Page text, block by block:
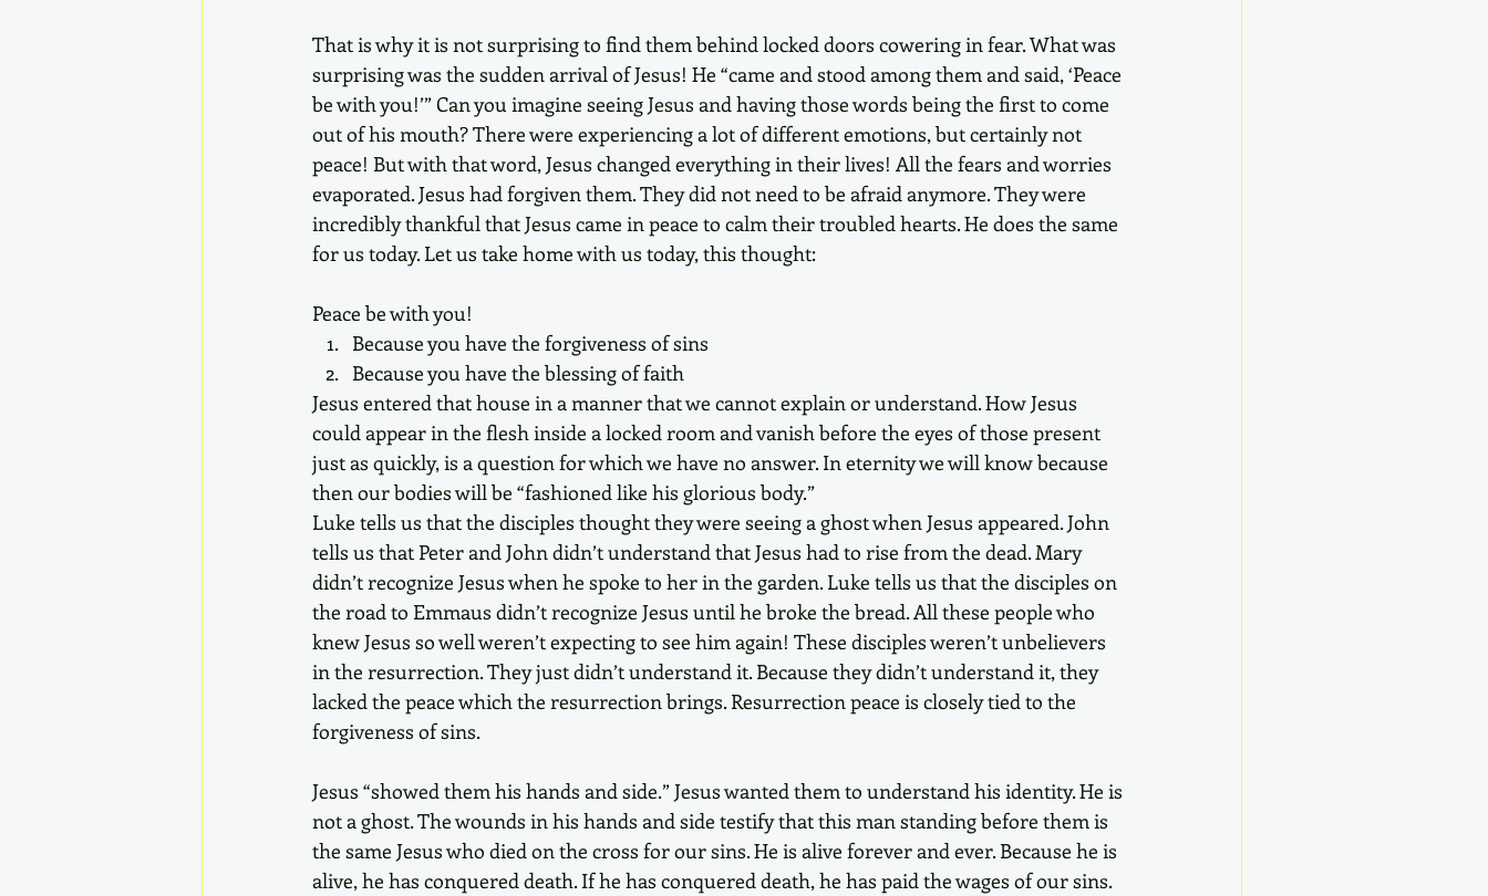
That is why it is not surprising to find them behind locked doors cowering in fear. What was
surprising was the sudden arrival of Jesus! He “came and stood among them and said, ‘Peace
be with you!’” Can you imagine seeing Jesus and having those words being the first to come
out of his mouth? There were experiencing a lot of different emotions, but certainly not
peace! But with that word, Jesus changed everything in their lives! All the fears and worries
evaporated. Jesus had forgiven them. They did not need to be afraid anymore. They were
incredibly thankful that Jesus came in peace to calm their troubled hearts. He does the same
for us today. Let us take home with us today, this thought:
Peace be with you!
Because you have the forgiveness of sins
Because you have the blessing of faith
Jesus entered that house in a manner that we cannot explain or understand. How Jesus
could appear in the flesh inside a locked room and vanish before the eyes of those present
just as quickly, is a question for which we have no answer. In eternity we will know because
then our bodies will be “fashioned like his glorious body.”
Luke tells us that the disciples thought they were seeing a ghost when Jesus appeared. John
tells us that Peter and John didn’t understand that Jesus had to rise from the dead. Mary
didn’t recognize Jesus when he spoke to her in the garden. Luke tells us that the disciples on
the road to Emmaus didn’t recognize Jesus until he broke the bread. All these people who
knew Jesus so well weren’t expecting to see him again! These disciples weren’t unbelievers
in the resurrection. They just didn’t understand it. Because they didn’t understand it, they
lacked the peace which the resurrection brings. Resurrection peace is closely tied to the
forgiveness of sins.
Jesus “showed them his hands and side.” Jesus wanted them to understand his identity. He is
not a ghost. The wounds in his hands and side testify that this man standing before them is
the same Jesus who died on the cross for our sins. He is alive forever and ever. Because he is
alive, he has conquered death. If he has conquered death, he has paid the wages of our sins.